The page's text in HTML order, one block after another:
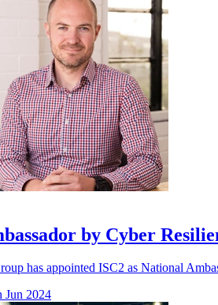
by Cyber
has appointed ISC2 as National
Jun 2024